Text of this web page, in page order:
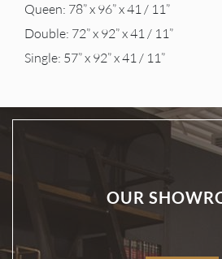
Queen: 78” x 96” x 41 / 11”
Double: 72” x 92” x 41 / 11”
Single: 57” x 92” x 41 / 11”
OUR